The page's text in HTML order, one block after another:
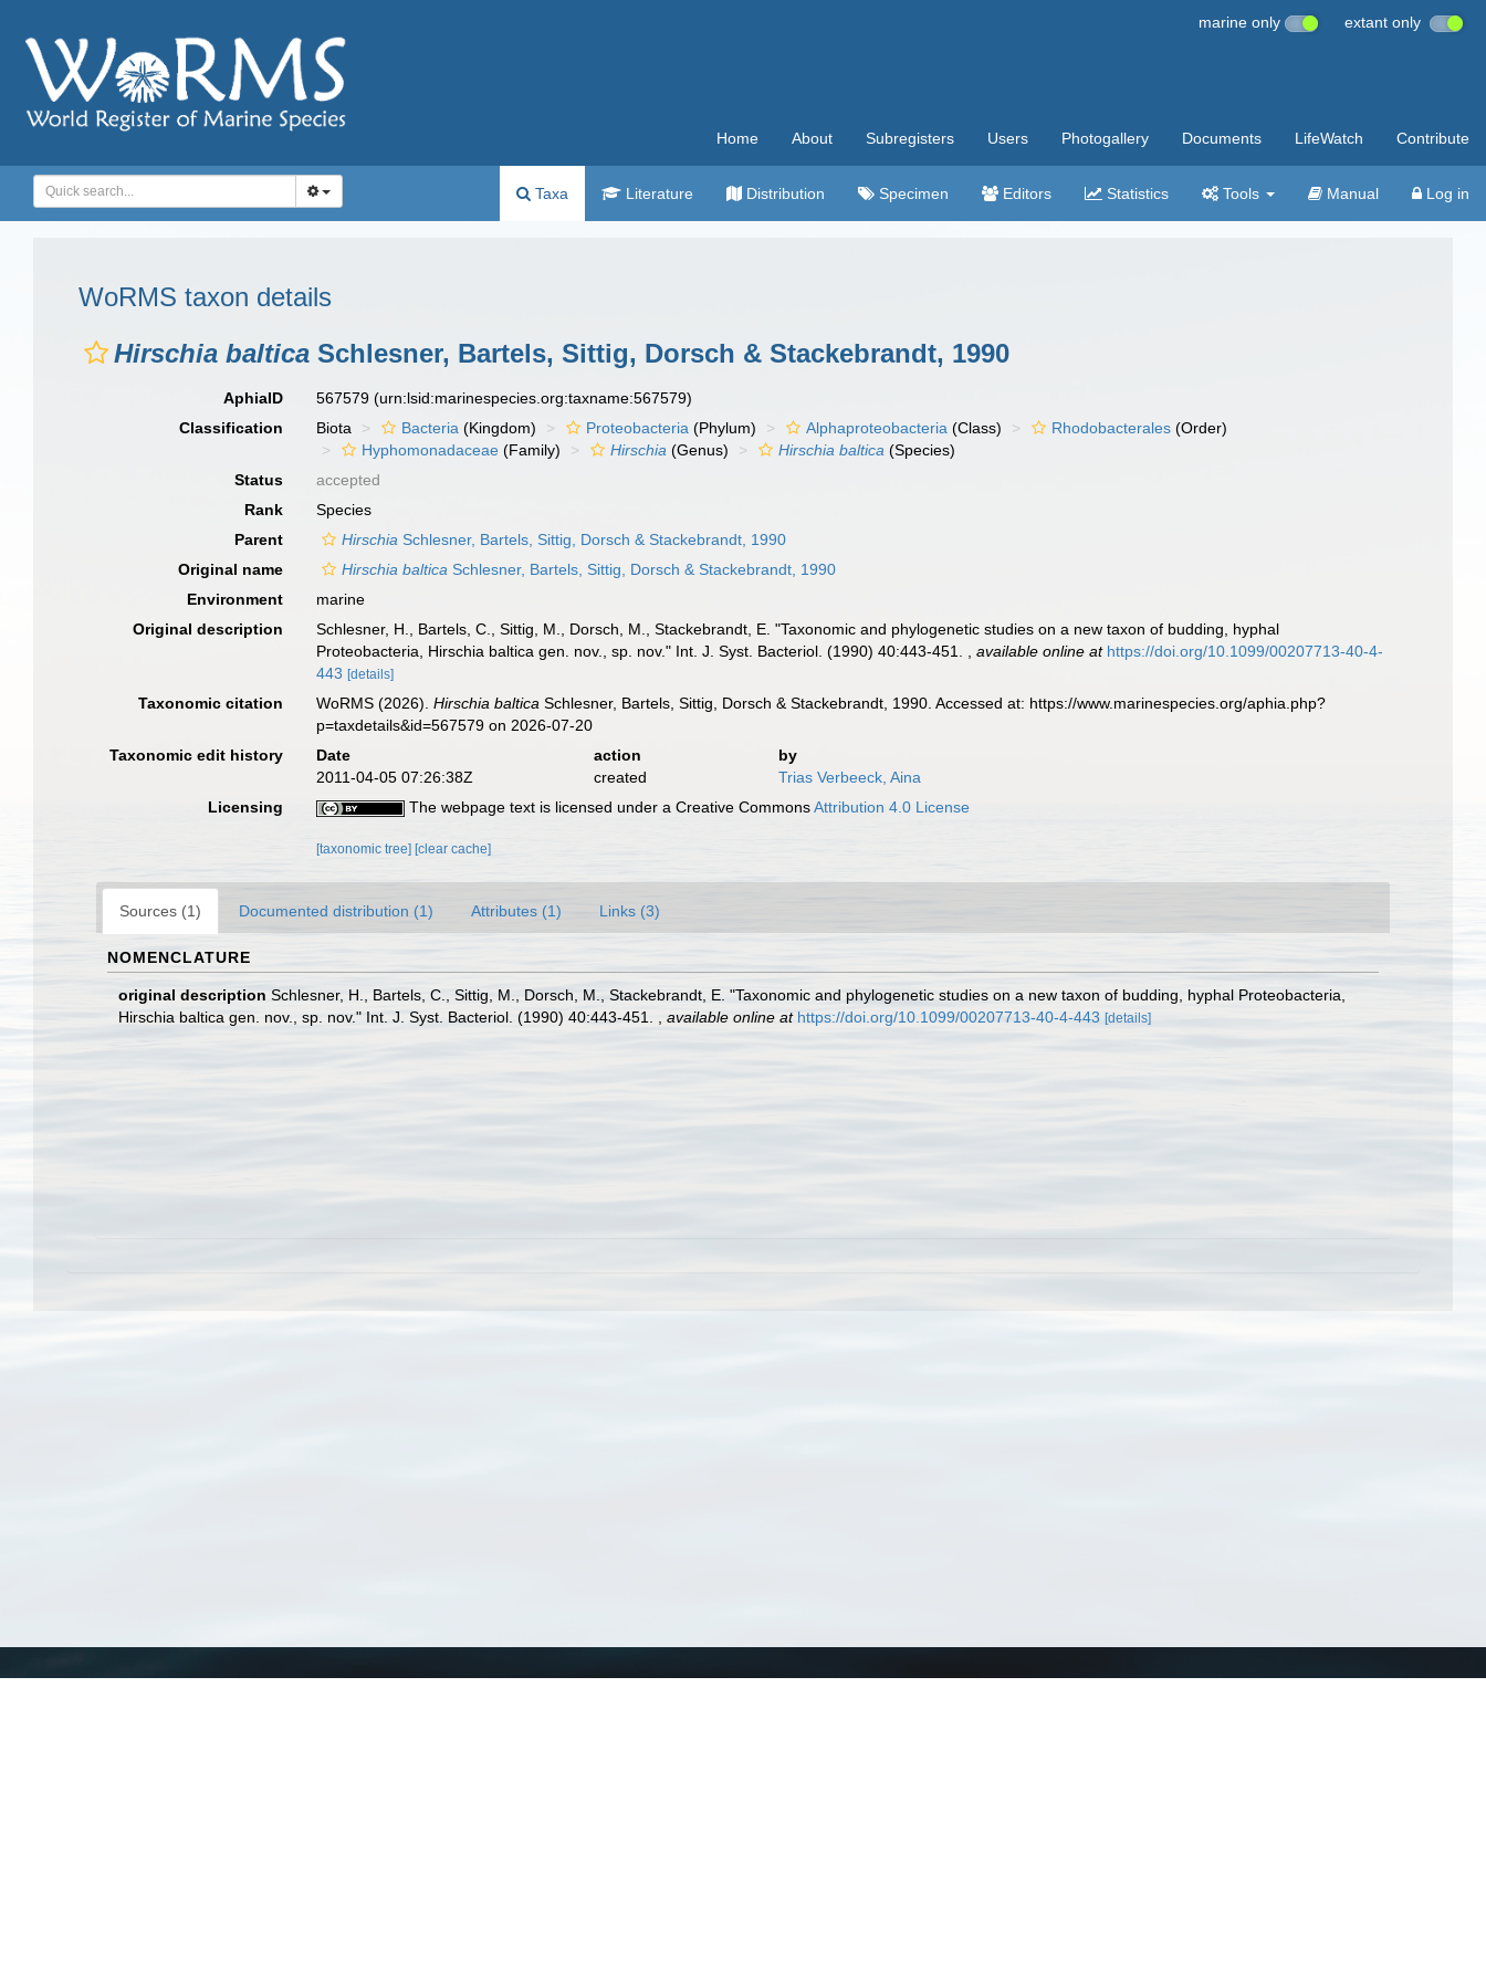
marine only extant only
Home About Subregisters Users Photogallery Documents LifeWatch Contribute
Taxa Literature Distribution Specimen Editors Statistics Tools Manual Log in
WoRMS taxon details
Hirschia baltica Schlesner, Bartels, Sittig, Dorsch & Stackebrandt, 1990
AphiaID 567579(urn:lsid:marinespecies.org:taxname:567579)
Classification
Biota Bacteria (Kingdom) Proteobacteria (Phylum) Alphaproteobacteria (Class) Rhodobacterales (Order)
Hyphomonadaceae (Family) Hirschia (Genus) Hirschia baltica (Species)
Status
accepted
Rank
Species
Parent
Hirschia Schlesner, Bartels, Sittig, Dorsch & Stackebrandt, 1990
Original name
Hirschia baltica Schlesner, Bartels, Sittig, Dorsch & Stackebrandt, 1990
Environment
marine
Original description
Schlesner, H., Bartels, C., Sittig, M., Dorsch, M., Stackebrandt, E. "Taxonomic and phylogenetic studies on a new taxon of budding, hyphal
Proteobacteria, Hirschia baltica gen. nov., sp. nov." Int. J. Syst. Bacteriol. (1990) 40:443-451.
,available online at https://doi.org/10.1099/00207713-40-4-
443 [details]
Taxonomic citation WoRMS (2026).Hirschia baltica Schlesner, Bartels, Sittig, Dorsch & Stackebrandt, 1990. Accessed at: https://www.marinespecies.org/aphia.php?
p=taxdetails&id=567579 on 2026-07-20
Taxonomic edit history
Date action
by
2011-04-05 07:26:38Z
created
Trias Verbeeck, Aina
Licensing
The webpage text is licensed under a Creative CommonsAttribution 4.0 License
[taxonomic tree] [clear cache]
Sources (1) Documented distribution (1) Attributes (1) Links (3)
NOMENCLATURE
original description Schlesner, H., Bartels, C., Sittig, M., Dorsch, M., Stackebrandt, E. "Taxonomic and phylogenetic studies on a new taxon of budding, hyphal Proteobacteria,
Hirschia baltica gen. nov., sp. nov." Int. J. Syst. Bacteriol. (1990) 40:443-451.
available online at https://doi.org/10.1099/00207713-40-4-443 [details]